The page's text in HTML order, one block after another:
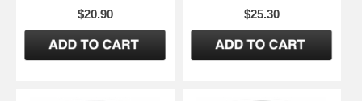
$20.90 $25.30